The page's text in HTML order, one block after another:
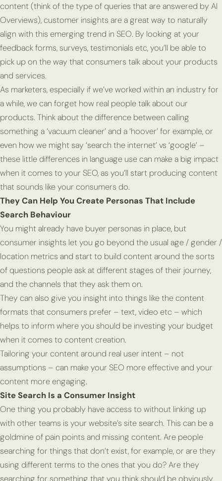
content (think of the type of queries that are answered by AI
Overviews), customer insights are a great way to naturally
align with this emerging trend in SEO. By looking at your
feedback forms, surveys, testimonials etc, you’ll be able to
pick up on the way that consumers talk about your products
and services.
As marketers, especially if we’ve worked within an industry for
a while, we can forget how real people talk about our
products. Think about the difference between calling
something a ‘vacuum cleaner’ and a ‘hoover’ for example, or
even how we might say ‘search the internet’ vs ‘google’ –
these little differences in language use can make a big impact
when it comes to your SEO, as you’ll start producing content
that sounds like your consumers do.
They Can Help You Create Personas That Include
Search Behaviour
You might already have buyer personas in place, but
consumer insights let you go beyond the usual age / gender /
location metrics and start to build content around the sorts
of questions people ask at different stages of their journey,
and the channels that they ask them on.
They can also give you insight into things like the content
formats that consumers prefer – text, video etc – which
helps to inform where you should be investing your budget
when it comes to content creation.
Tailoring your content around real user intent – not
assumptions – can make your SEO more effective and your
content more engaging.
Site Search Is a Consumer Insight
One thing you probably have access to without linking up
with other teams is your website’s site search. This can be a
goldmine of pain points and missing content. Are people
searching for things that don’t exist, for example, or are they
using different terms to the ones that you do? Are they
searching for something that you think should be obviously